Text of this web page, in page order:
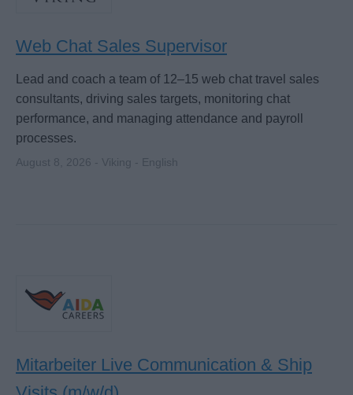
Web Chat Sales Supervisor
Lead and coach a team of 12–15 web chat travel sales
consultants, driving sales targets, monitoring chat
performance, and managing attendance and payroll
processes.
August 8, 2026 - Viking - English
Mitarbeiter Live Communication & Ship